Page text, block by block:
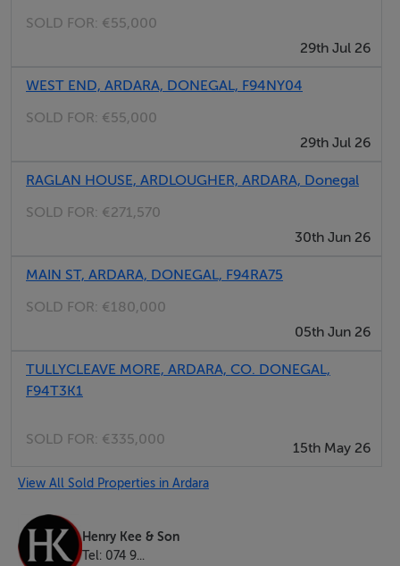
SOLD FOR: €55,000
29th Jul 26
WEST END, ARDARA, DONEGAL, F94NY04
SOLD FOR: €55,000
29th Jul 26
RAGLAN HOUSE, ARDLOUGHER, ARDARA, Donegal
SOLD FOR: €271,570
30th Jun 26
MAIN ST, ARDARA, DONEGAL, F94RA75
SOLD FOR: €180,000
05th Jun 26
TULLYCLEAVE MORE, ARDARA, CO. DONEGAL,
F94T3K1
SOLD FOR: €335,000
15th May 26
View All Sold Properties in Ardara
Henry Kee & Son
Tel: 074 9...